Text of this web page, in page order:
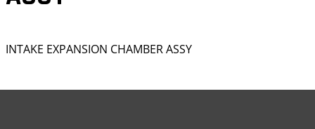
INTAKE EXPANSION CHAMBER ASSY